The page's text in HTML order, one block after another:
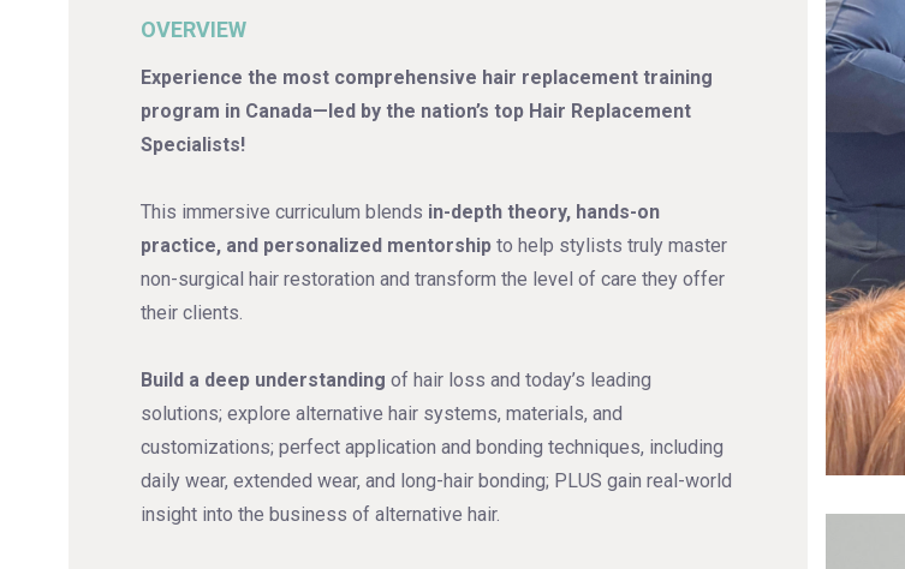
OVERVIEW
Experience the most comprehensive hair replacement training
program in Canada—led by the nation’s top Hair Replacement
Specialists!
This immersive curriculum blends in-depth theory, hands-on
practice, and personalized mentorship to help stylists truly master
non-surgical hair restoration and transform the level of care they offer
their clients.
Build a deep understanding of hair loss and today’s leading
solutions; explore alternative hair systems, materials, and
customizations; perfect application and bonding techniques, including
daily wear, extended wear, and long-hair bonding; PLUS gain real-world
insight into the business of alternative hair.